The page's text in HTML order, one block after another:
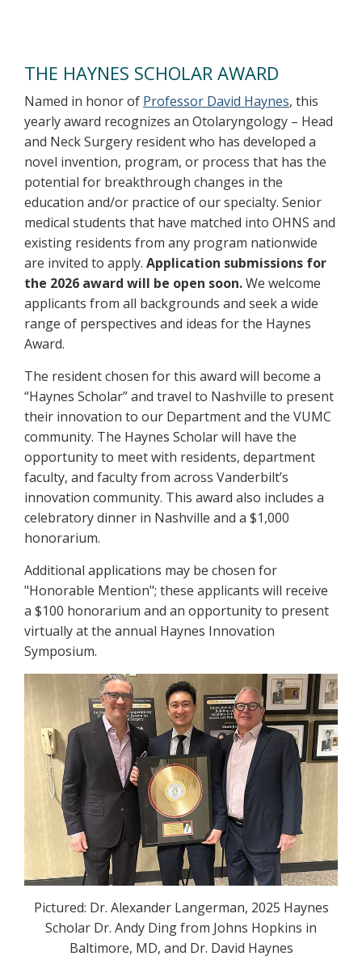
THE HAYNES SCHOLAR AWARD
Named in honor of Professor David Haynes, this
yearly award recognizes an Otolaryngology – Head
and Neck Surgery resident who has developed a
novel invention, program, or process that has the
potential for breakthrough changes in the
education and/or practice of our specialty. Senior
medical students that have matched into OHNS and
existing residents from any program nationwide
are invited to apply. Application submissions for
the 2026 award will be open soon.We welcome
applicants from all backgrounds and seek a wide
range of perspectives and ideas for the Haynes
Award.
The resident chosen for this award will become a
“Haynes Scholar” and travel to Nashville to present
their innovation to our Department and the VUMC
community. The Haynes Scholar will have the
opportunity to meet with residents, department
faculty, and faculty from across Vanderbilt’s
innovation community. This award also includes a
celebratory dinner in Nashville and a $1,000
honorarium.
Additional applications may be chosen for
"Honorable Mention"; these applicants will receive
a $100 honorarium and an opportunity to present
virtually at the annual Haynes Innovation
Symposium.
Pictured: Dr. Alexander Langerman, 2025 Haynes
Scholar Dr. Andy Ding from Johns Hopkins in
Baltimore, MD, and Dr. David Haynes